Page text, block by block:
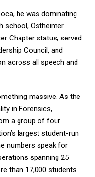
he was dominating
school, Ostheimer
Chapter status, served
Council, and
across all speech and
massive. As the
in Forensics,
a group of four
largest student-run
numbers speak for
spanning 25
than 17,000 students